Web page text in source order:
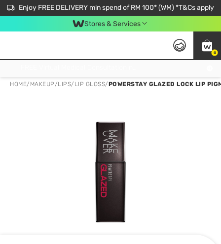
Enjoy FREE DELIVERY min spend of RM 100* (WM) *T&Cs apply
Stores & Services
0
HOME/ MAKEUP/LIPS/ LIP GLOSS/POWERSTAY GLAZED LOCK LIP